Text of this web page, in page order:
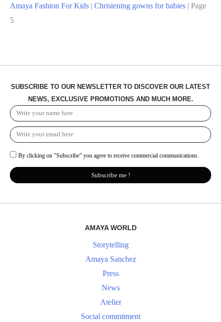
Amaya Fashion For Kids | Christening gowns for babies | Page
5
SUBSCRIBE TO OUR NEWSLETTER TO DISCOVER OUR LATEST
NEWS, EXCLUSIVE PROMOTIONS AND MUCH MORE.
By clicking on "Subscribe" you agree to receive commercial communications.
Subscribe me !
AMAYA WORLD
Storytelling
Amaya Sanchez
Press
News
Atelier
Social commitment